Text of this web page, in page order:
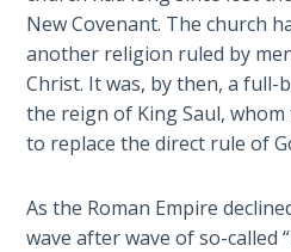
The Second
Law - Speech
2
Deuteronomy:
Law - Speech
3
New Covenant. The church
another religion ruled by
Christ. It was, by then, a
the reign of King Saul,
to replace the direct rule of
As the Roman Empire
wave after wave of so-called